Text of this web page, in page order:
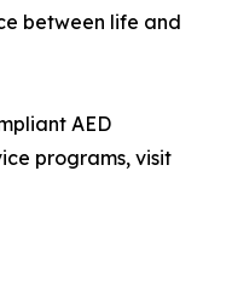
between life and
AED
programs, visit